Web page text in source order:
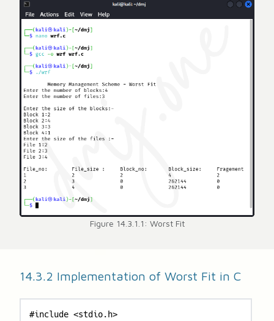
Figure 14.3.1.1: Worst Fit
14.3.2 Implementation of Worst Fit in C
#include <stdio.h>